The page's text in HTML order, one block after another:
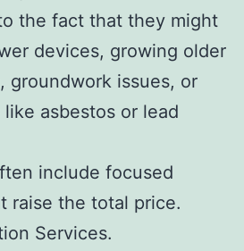
the fact that they might
devices, growing older
groundwork issues, or
asbestos or lead
include focused
raise the total price.
Services.